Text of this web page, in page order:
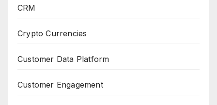
CRM
Crypto Currencies
Customer Data Platform
Customer Engagement